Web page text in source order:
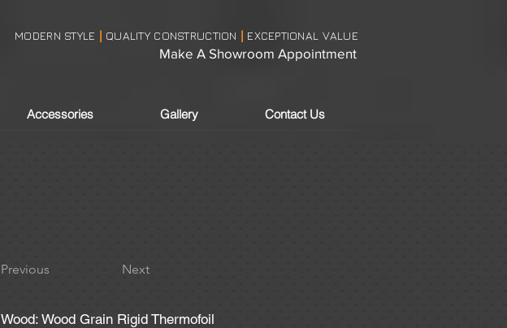
MODERN STYLE QUALITY CONSTRUCTION EXCEPTIONAL VALUE
Make A Showroom Appointment
Accessories Gallery Contact Us
Previous Next
Wood: Wood Grain Rigid Thermofoil